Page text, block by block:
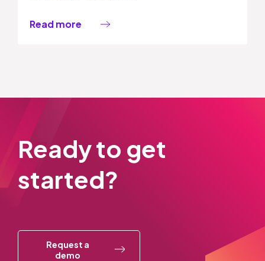
Read more
Ready to get
started?
Request a
demo